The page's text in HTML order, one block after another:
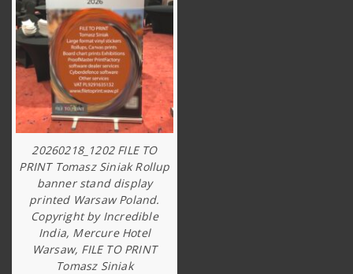
20260218_1202 FILE TO
PRINT Tomasz Siniak Rollup
banner stand display
printed Warsaw Poland.
Copyright by Incredible
India, Mercure Hotel
Warsaw, FILE TO PRINT
Tomasz Siniak